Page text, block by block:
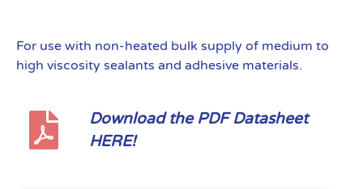
For use with non-heated bulk supply of medium to
high viscosity sealants and adhesive materials.
Download the PDF Datasheet
HERE!